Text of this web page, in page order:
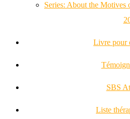
Series: About the Motives
Livre pour
SBS
Liste